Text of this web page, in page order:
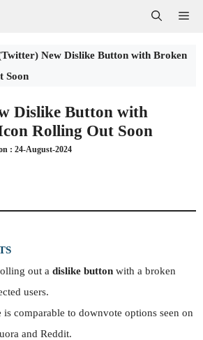
New Dislike Button with Broken
Soon
Dislike Button with
Rolling Out Soon
: 24-August-2024
out a dislike button with a broken
users.
is comparable to downvote options seen on
and Reddit.